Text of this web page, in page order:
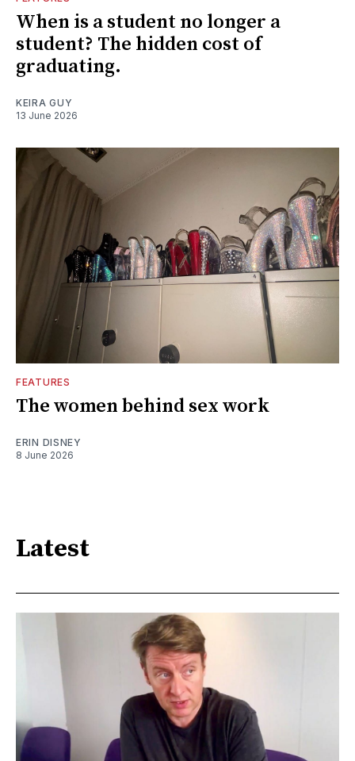
When is a student no longer a
student? The hidden cost of
graduating.
KEIRA GUY
13 June 2026
FEATURES
The women behind sex work
ERIN DISNEY
8 June 2026
Latest